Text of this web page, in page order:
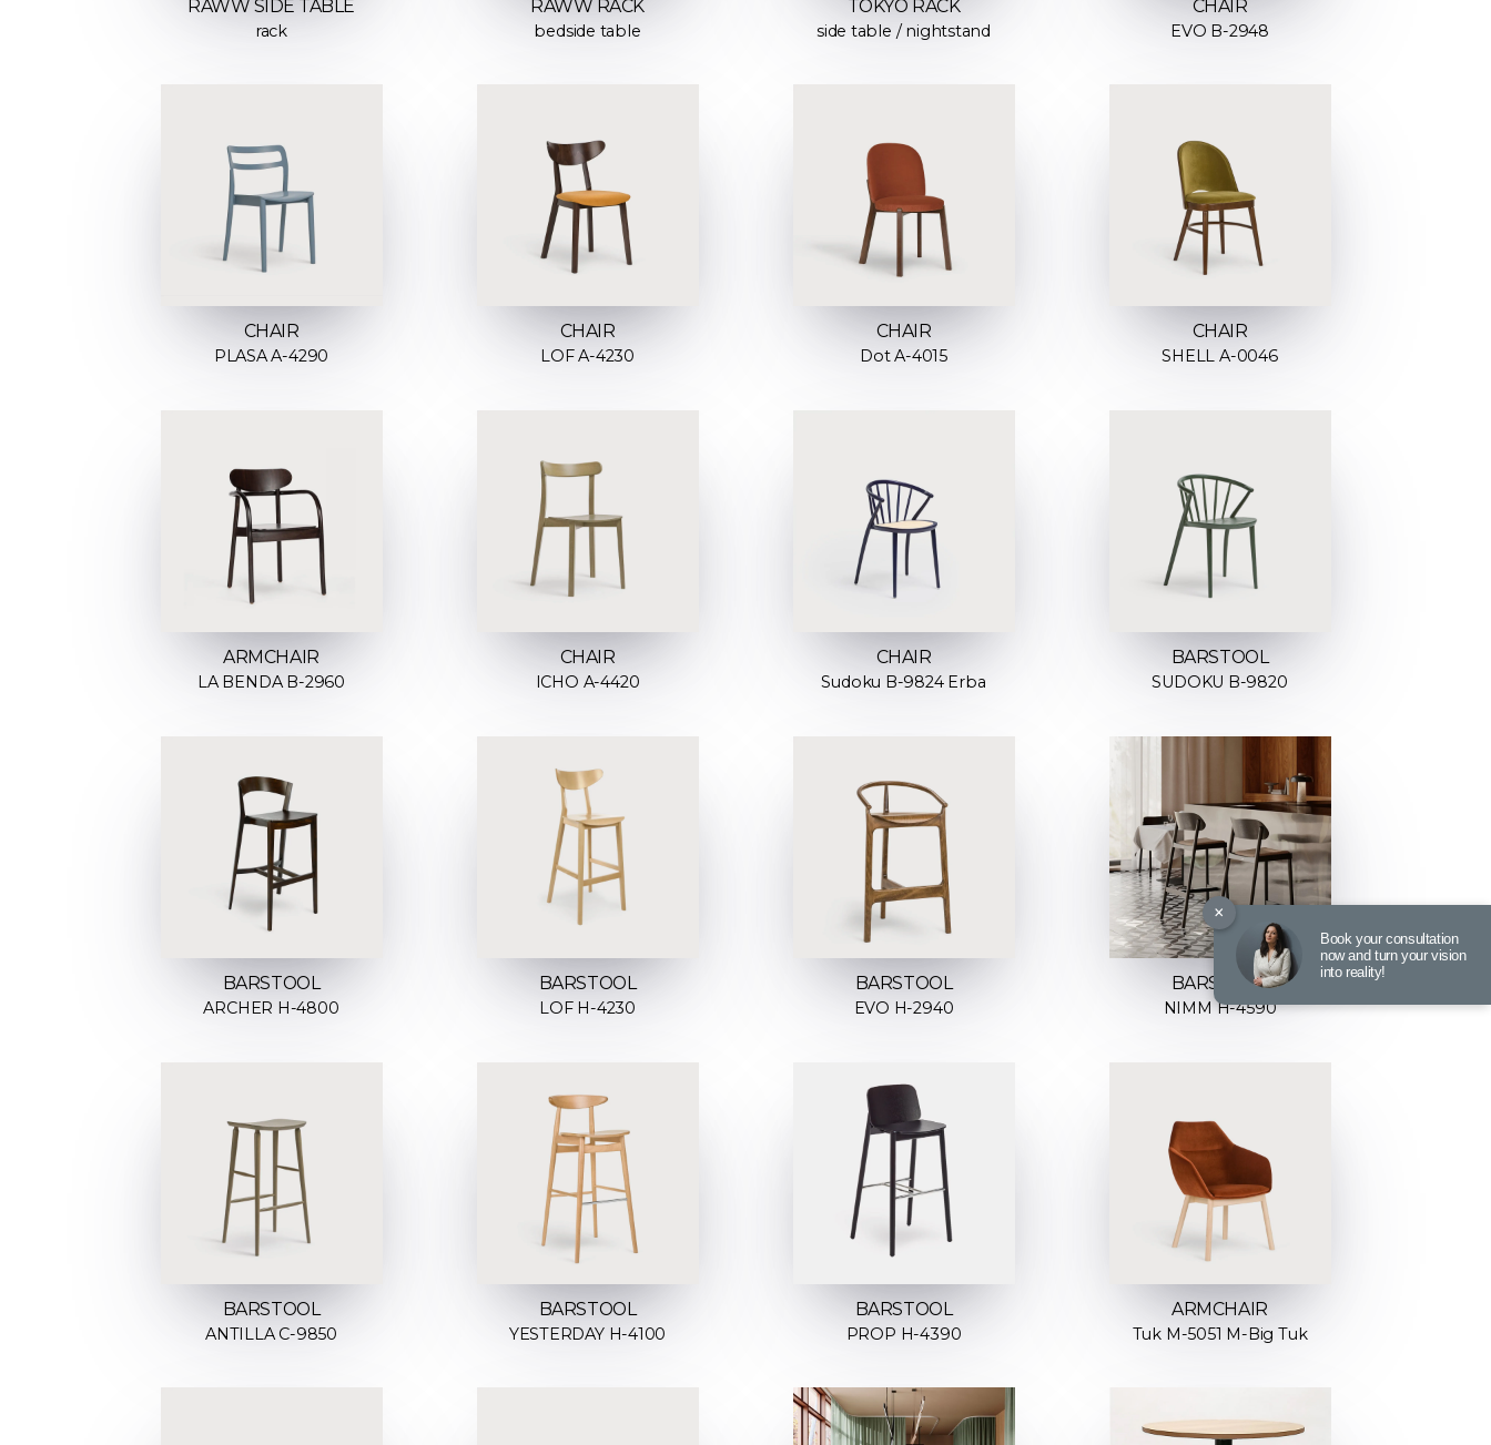
RAWW SIDE TABLE
rack
RAWW RACK
bedside table
TOKYO RACK
side table / nightstand
CHAIR
EVO B-2948
CHAIR
PLASA A-4290
CHAIR
LOF A-4230
CHAIR
Dot A-4015
CHAIR
SHELL A-0046
ARMCHAIR
LA BENDA B-2960
CHAIR
ICHO A-4420
CHAIR
Sudoku B-9824 Erba
BARSTOOL
SUDOKU B-9820
BARSTOOL
ARCHER H-4800
BARSTOOL
LOF H-4230
BARSTOOL
EVO H-2940
BARSTOOL
NIMM H-4590
BARSTOOL
ANTILLA C-9850
BARSTOOL
YESTERDAY H-4100
BARSTOOL
PROP H-4390
ARMCHAIR
Tuk M-5051 M-Big Tuk
×
Book your consultation
now and turn your vision
into reality!